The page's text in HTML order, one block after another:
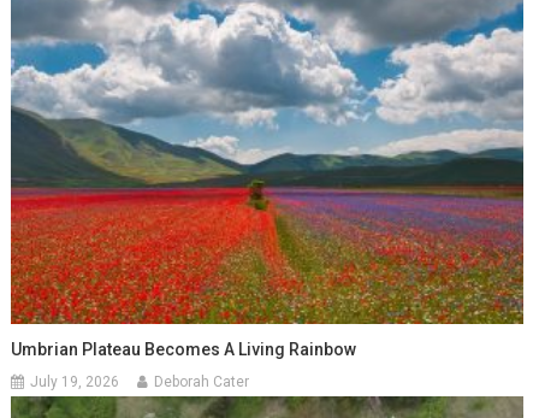
Umbrian Plateau Becomes A Living Rainbow
July 19, 2026 Deborah Cater